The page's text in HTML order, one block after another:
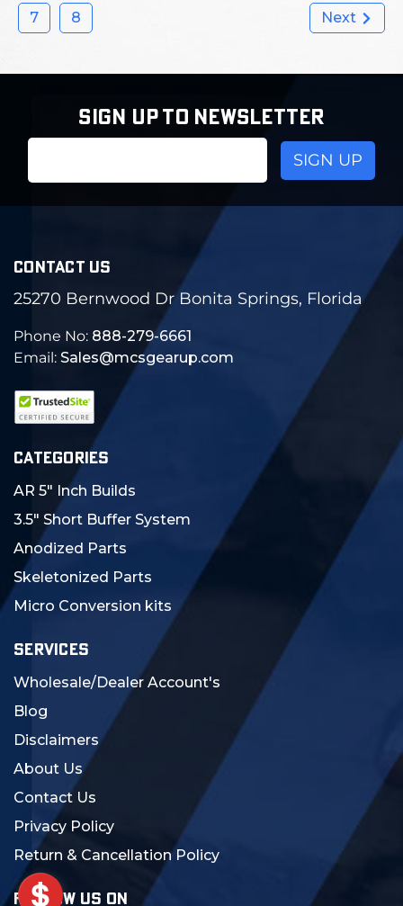
7 8 Next
SIGN UP TO NEWSLETTER
CONTACT US
25270 Bernwood Dr Bonita Springs, Florida
Phone No: 888-279-6661
Email: Sales@mcsgearup.com
CATEGORIES
AR 5" Inch Builds
3.5" Short Buffer System
Anodized Parts
Skeletonized Parts
Micro Conversion kits
SERVICES
Wholesale/Dealer Account's
Blog
Disclaimers
About Us
Contact Us
Privacy Policy
Return & Cancellation Policy
FOLLOW US ON